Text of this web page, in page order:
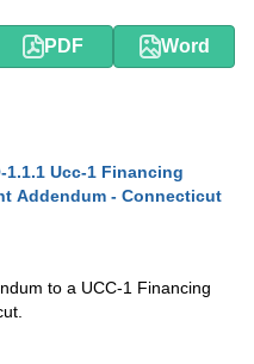
PDF Word
1.1.1 Ucc-1 Financing
Addendum - Connecticut
to a UCC-1 Financing